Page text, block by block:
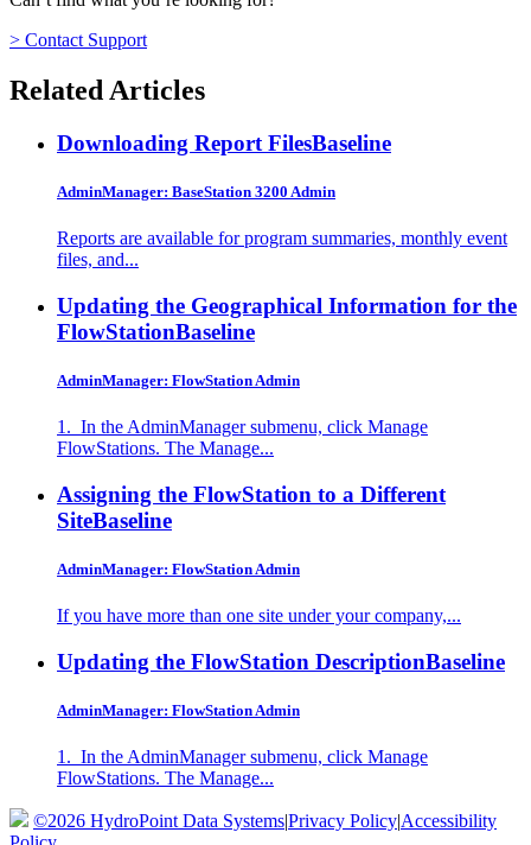
> Contact Support
Related Articles
Downloading Report FilesBaseline
AdminManager: BaseStation 3200 Admin
Reports are available for program summaries, monthly event
files, and...
Updating the Geographical Information for the
FlowStationBaseline
AdminManager: FlowStation Admin
1. In the AdminManager submenu, click Manage
FlowStations. The Manage...
Assigning the FlowStation to a Different
SiteBaseline
AdminManager: FlowStation Admin
If you have more than one site under your company,...
Updating the FlowStation DescriptionBaseline
AdminManager: FlowStation Admin
1. In the AdminManager submenu, click Manage
FlowStations. The Manage...
©2026 HydroPoint Data SystemsPrivacy PolicyAccessibility